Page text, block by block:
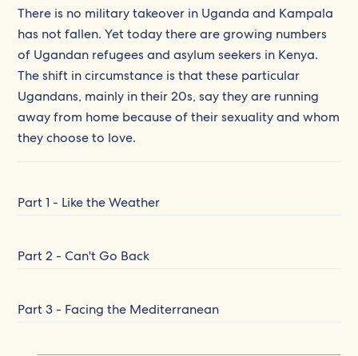
There is no military takeover in Uganda and Kampala
has not fallen. Yet today there are growing numbers
of Ugandan refugees and asylum seekers in Kenya.
The shift in circumstance is that these particular
Ugandans, mainly in their 20s, say they are running
away from home because of their sexuality and whom
they choose to love.
Part 1 - Like the Weather
Part 2 - Can't Go Back
Part 3 - Facing the Mediterranean